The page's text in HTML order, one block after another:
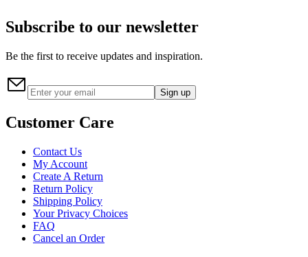
Subscribe to our newsletter
Be the first to receive updates and inspiration.
Sign up
Customer Care
Contact Us
My Account
Create A Return
Return Policy
Shipping Policy
Your Privacy Choices
FAQ
Cancel an Order